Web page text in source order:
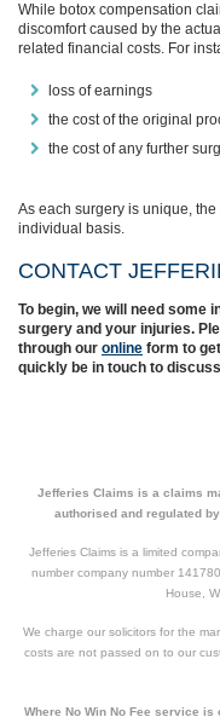
While botox compensation
discomfort caused by the
related financial costs. For
loss of earnings
the cost of the original
the cost of any further
As each surgery is unique,
individual basis.
CONTACT
To begin, we will need some
surgery and your injuries.
through our online form to
quickly be in touch to
Jefferies Claims is a claims
authorised and regulated
Jefferies Claims is a limited
number company number
House,
We charge our solicitors for the
costs are not passed on to our
Where No Win No Fee service